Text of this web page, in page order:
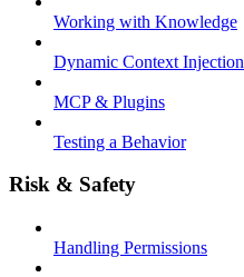
Working with Knowledge
Dynamic Context Injection
MCP & Plugins
Testing a Behavior
Risk & Safety
Handling Permissions